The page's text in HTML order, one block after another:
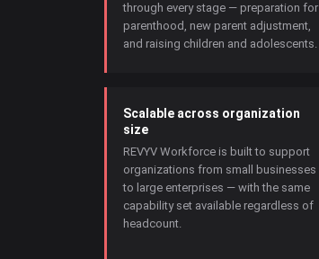
through every stage — preparation for
parenthood, new parent adjustment,
and raising children and adolescents.
Scalable across organization
size
REVYV Workforce is built to support
organizations from small businesses
to large enterprises — with the same
capability set available regardless of
headcount.